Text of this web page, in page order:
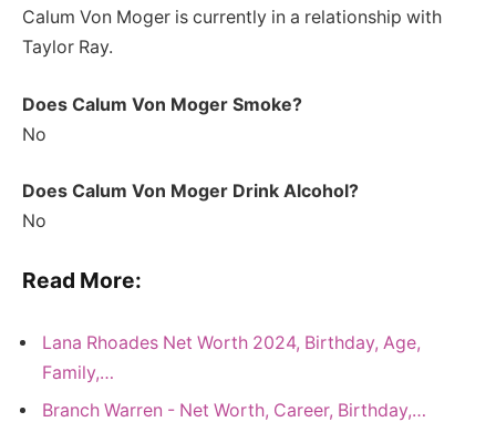
Calum Von Moger is currently in a relationship with
Taylor Ray.
Does Calum Von Moger Smoke?
No
Does Calum Von Moger Drink Alcohol?
No
Read More:
Lana Rhoades Net Worth 2024, Birthday, Age,
Family,…
Branch Warren - Net Worth, Career, Birthday,…